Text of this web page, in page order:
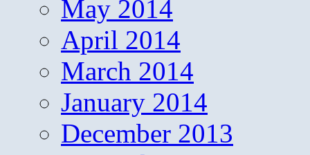
May 2014
April 2014
March 2014
January 2014
December 2013